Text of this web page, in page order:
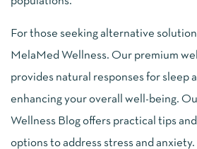
For those seeking alternative
MelaMed Wellness. Our premium
provides natural responses for sleep
enhancing your overall well-being.
Wellness Blog offers practical tips
options to address stress and anxiety.